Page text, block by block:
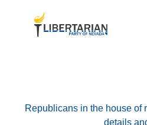
Republicans in the house of
details